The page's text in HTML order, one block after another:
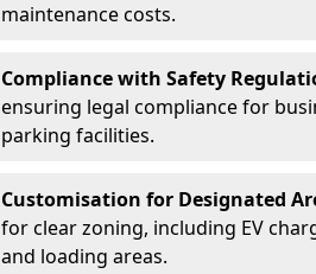
maintenance costs.
Compliance with Safety
ensuring legal compliance for
parking facilities.
Customisation for Designated
for clear zoning, including EV
and loading areas.